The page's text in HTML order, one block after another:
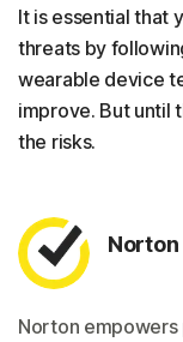
It is essential that
threats by
wearable device
improve. But until
the risks.
Norton
Norton